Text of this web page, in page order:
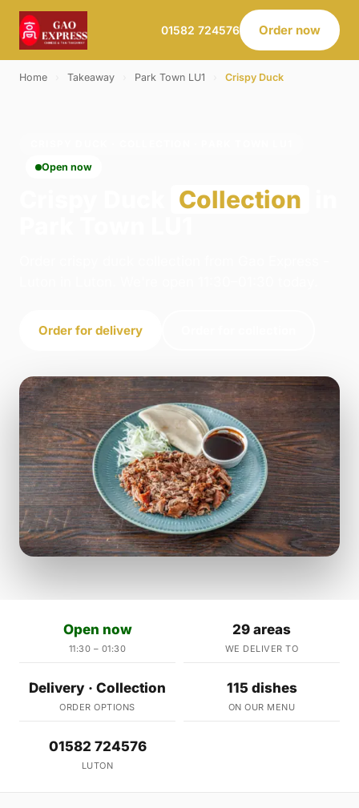
01582 724576 Order now
Home Takeaway Park Town LU1 Crispy Duck
Open now
Collection
Order for delivery
Open now
11:30 – 01:30
29 areas
WE DELIVER TO
Delivery · Collection
ORDER OPTIONS
115 dishes
ON OUR MENU
01582 724576
LUTON